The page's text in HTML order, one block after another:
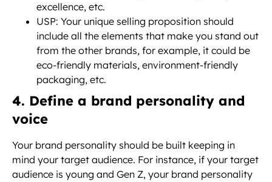
excellence, etc.
USP: Your unique selling proposition should
include all the elements that make you stand out
from the other brands, for example, it could be
eco-friendly materials, environment-friendly
packaging, etc.
4. Define a brand personality and
voice
Your brand personality should be built keeping in
mind your target audience. For instance, if your target
audience is young and Gen Z, your brand personality